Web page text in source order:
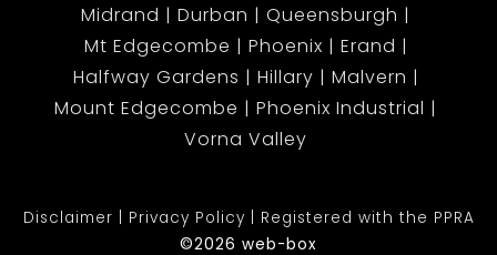
Midrand
Durban
Queensburgh
Mt Edgecombe
Phoenix
Erand
Halfway Gardens
Hillary
Malvern
Mount Edgecombe
Phoenix Industrial
Vorna Valley
Disclaimer Privacy Policy
Registered with the PPRA
©2026 web-box